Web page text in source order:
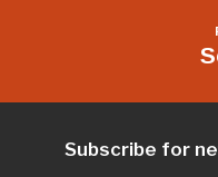
Subscribe for